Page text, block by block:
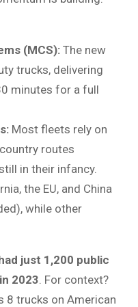
(MCS): The new
trucks, delivering
minutes for a full
Most fleets rely on
routes
in their infancy.
the EU, and China
while other
just 1,200 public
2023. For context?
8 trucks on American